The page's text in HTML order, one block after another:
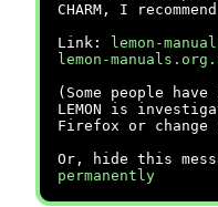
CHARM, I
Link:
lemon-
lemon-
(Some people
LEMON is
Firefox or change
Or, hide this
permanently